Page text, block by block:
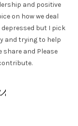
and positive
on how we deal
depressed but I pick
and trying to help
share and Please